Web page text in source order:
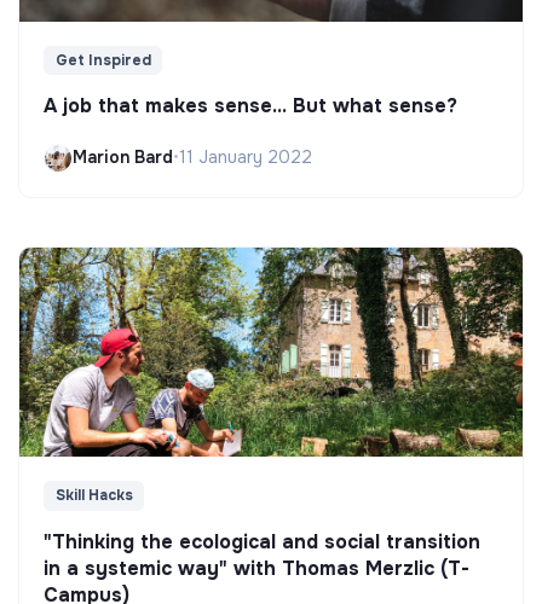
Get Inspired
A job that makes sense... But what sense?
Marion Bard•11 January 2022
Skill Hacks
"Thinking the ecological and social transition
in a systemic way" with Thomas Merzlic (T-
Campus)